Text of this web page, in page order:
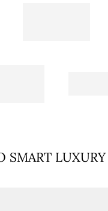
SMART